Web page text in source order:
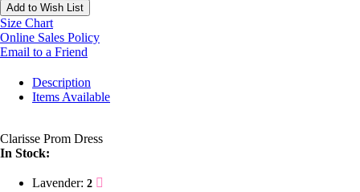
Add to Wish List
Size Chart
Online Sales Policy
Email to a Friend
Description
Items Available
Clarisse Prom Dress
In Stock:
Lavender: 2